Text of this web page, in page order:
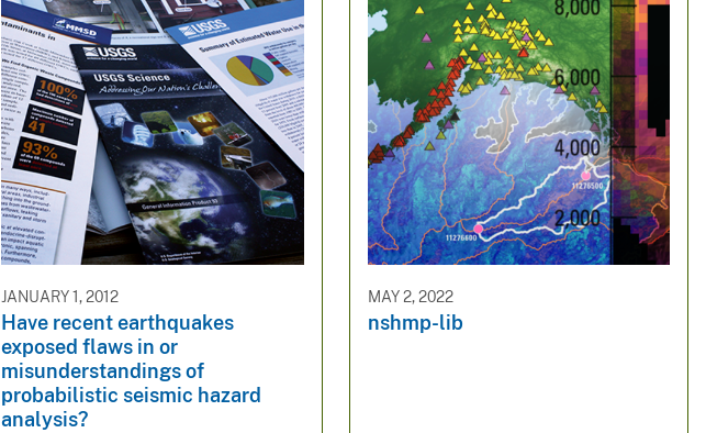
JANUARY 1, 2012
Have recent earthquakes
exposed flaws in or
misunderstandings of
probabilistic seismic hazard
analysis?
MAY 2, 2022
nshmp-lib